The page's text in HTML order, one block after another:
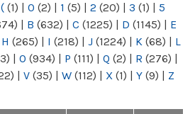
( (1) | 0 (2) | 1 (5) | 2 (20) | 3 (1) | 5
| B (632) | C (1225) | D (1145) | E
H (265) | I (218) | J (1224) | K (68) | L
| O (934) | P (111) | Q (2) | R (276) |
| V (35) | W (112) | X (1) | Y (9) | Z